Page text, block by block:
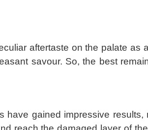
aftertaste on the palate as
savour. So, the best
have gained impressive